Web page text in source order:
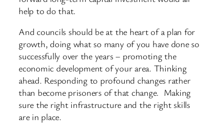
help to do that.
And councils should be at the heart of a plan for
growth, doing what so many of you have done so
successfully over the years – promoting the
economic development of your area. Thinking
ahead. Responding to profound changes rather
than become prisoners of that change. Making
sure the right infrastructure and the right skills
are in place.